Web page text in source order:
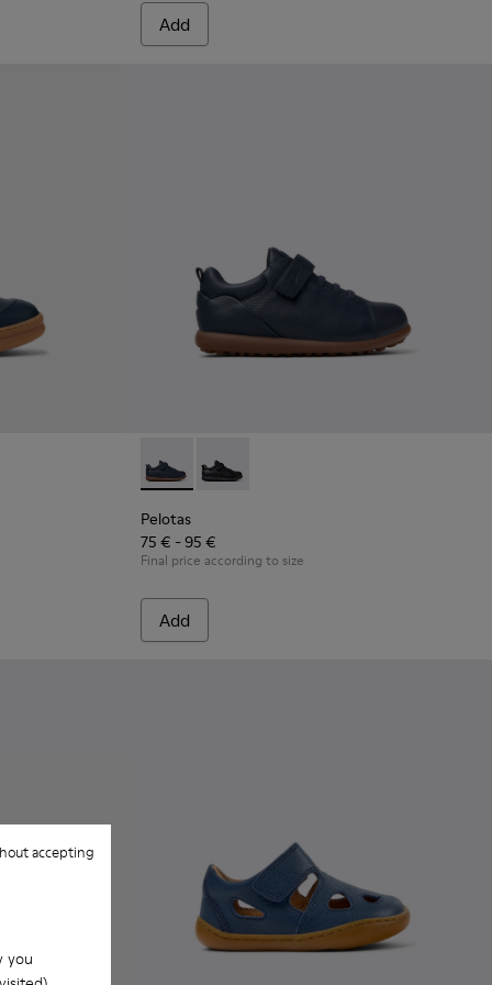
you
accepting
Add
and Nubuck Sneakers for Children.
Pelotas - K800316-004 - Blue Leather and
Pelotas - K800316-003
Pelotas
75 € - 95 €
Final price according to size
Add